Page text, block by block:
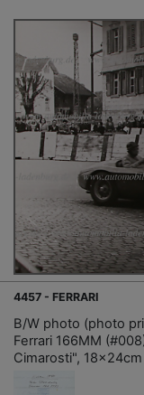
4457 - FERRARI
B/W photo (photo
Ferrari 166MM
Cimarosti", 18x24cm